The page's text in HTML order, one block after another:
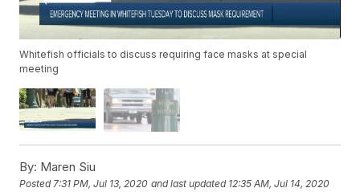
Whitefish officials to discuss requiring face masks at special
meeting
By: Maren Siu
Posted7:31 PM, Jul 13, 2020 and last updated 12:35 AM, Jul 14, 2020